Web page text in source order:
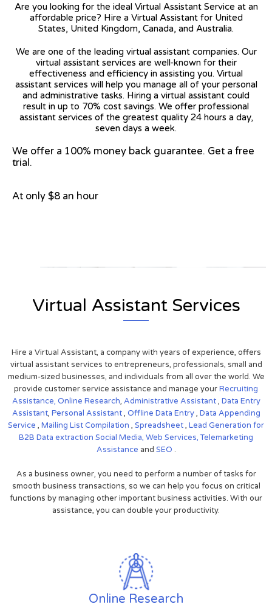
Are you looking for the ideal Virtual Assistant Service at an
affordable price? Hire a Virtual Assistant for United
States, United Kingdom, Canada, and Australia.
We are one of the leading virtual assistant companies. Our
virtual assistant services are well-known for their
effectiveness and efficiency in assisting you. Virtual
assistant services will help you manage all of your personal
and administrative tasks. Hiring a virtual assistant could
result in up to 70% cost savings. We offer professional
assistant services of the greatest quality 24 hours a day,
seven days a week.
We offer a 100% money back guarantee. Get a free
trial.
At only $8 an hour
Virtual Assistant Services
Hire a Virtual Assistant, a company with years of experience, offers
virtual assistant services to entrepreneurs, professionals, small and
medium-sized businesses, and individuals from all over the world. We
provide customer service assistance and manage yourRecruiting
Assistance, Online Research, Administrative Assistant, Data Entry
Assistant, Personal Assistant, Offline Data Entry, Data Appending
Service , Mailing List Compilation , Spreadsheet, Lead Generation for
B2B Data extraction Social Media, Web Services,Telemarketing
Assistance and SEO .
As a business owner, you need to perform a number of tasks for
smooth business transactions, so we can help you focus on critical
functions by managing other important business activities. With our
assistance, you can double your productivity.
Online Research